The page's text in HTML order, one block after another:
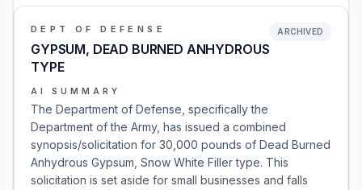
DEPT OF DEFENSE
GYPSUM, DEAD BURNED ANHYDROUS
TYPE
ARCHIVED
AI SUMMARY
The Department of Defense, specifically the
Department of the Army, has issued a combined
synopsis/solicitation for 30,000 pounds of Dead Burned
Anhydrous Gypsum, Snow White Filler type. This
solicitation is set aside for small businesses and falls